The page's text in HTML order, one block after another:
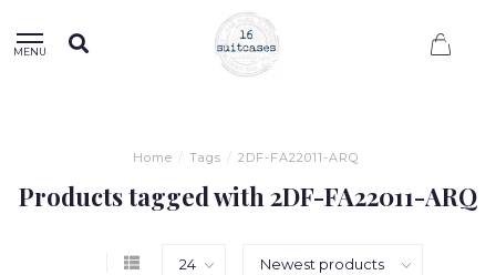
MENU
Home / Tags / 2DF-FA22011-ARQ
Products tagged with 2DF-FA22011-ARQ